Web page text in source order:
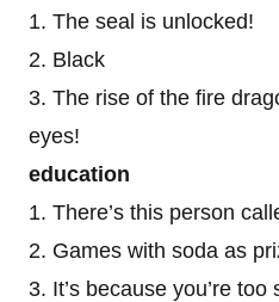
1. The seal is unlocked!
2. Black
3. The rise of the fire
eyes!
education
1. There’s this person
2. Games with soda as
3. It’s because you’re too